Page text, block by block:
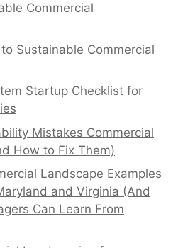
Commercial
Sustainable Commercial
Startup Checklist for
Mistakes Commercial
How to Fix Them)
Landscape Examples
and Virginia (And
Can Learn From